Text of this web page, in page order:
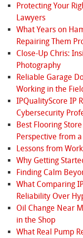
Protecting Your
Lawyers
What Years on
Repairing Them
Close-Up Chris:
Photography
Reliable Garage
Working in the
IPQualityScore IP
Cybersecurity
Best Flooring
Perspective from
Lessons from
Why Getting
Finding Calm
What Comparing
Reliability Over
Oil Change Near
in the Shop
What Real Pump